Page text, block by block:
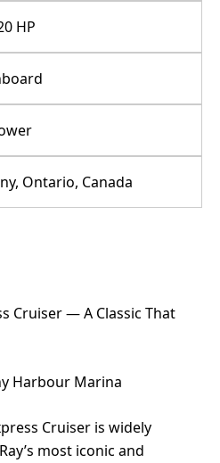
HP
Ontario, Canada
Cruiser — A Classic That
Harbour Marina
Cruiser is widely
most iconic and